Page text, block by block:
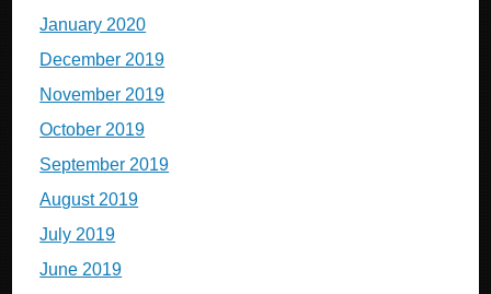
January 2020
December 2019
November 2019
October 2019
September 2019
August 2019
July 2019
June 2019